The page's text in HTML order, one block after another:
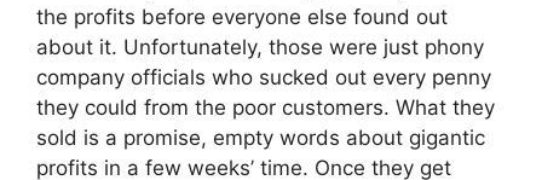
the profits before everyone else found out
about it. Unfortunately, those were just phony
company officials who sucked out every penny
they could from the poor customers. What they
sold is a promise, empty words about gigantic
profits in a few weeks’ time. Once they get